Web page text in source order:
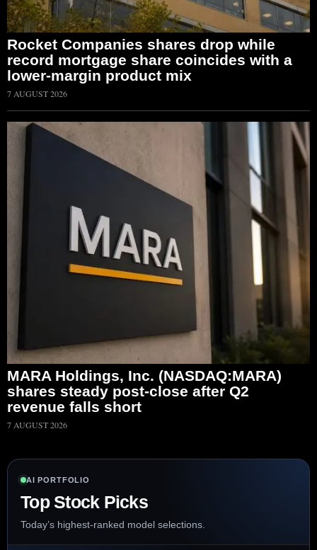
Rocket Companies shares drop while
record mortgage share coincides with a
lower-margin product mix
7 AUGUST 2026
MARA Holdings, Inc. (NASDAQ:MARA)
shares steady post-close after Q2
revenue falls short
7 AUGUST 2026
AI PORTFOLIO
Top Stock Picks
Today’s highest-ranked model selections.